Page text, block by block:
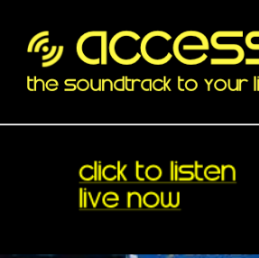
content